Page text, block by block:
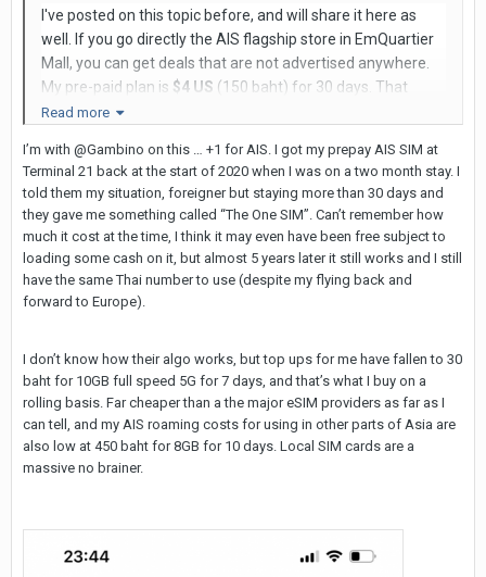
I've posted on this topic before, and will share it here as
well. If you go directly the AIS flagship store in EmQuartier
Mall, you can get deals that are not advertised anywhere.
My pre-paid plan is $4 US (150 baht) for 30 days. That
includes 5GB of 5g data. If I go over 5GB (very unlikely), it's
Your choice of either a SIM Card or E-sim.
I have had the same Thai phone number for over a year,
just by topping this up every time I'm here for a visit.
Read more
I’m with @Gambino on this … +1 for AIS. I got my prepay AIS SIM at
Terminal 21 back at the start of 2020 when I was on a two month stay. I
told them my situation, foreigner but staying more than 30 days and
they gave me something called “The One SIM”. Can’t remember how
much it cost at the time, I think it may even have been free subject to
loading some cash on it, but almost 5 years later it still works and I still
have the same Thai number to use (despite my flying back and
forward to Europe).
I don’t know how their algo works, but top ups for me have fallen to 30
baht for 10GB full speed 5G for 7 days, and that’s what I buy on a
rolling basis. Far cheaper than a the major eSIM providers as far as I
can tell, and my AIS roaming costs for using in other parts of Asia are
also low at 450 baht for 8GB for 10 days. Local SIM cards are a
massive no brainer.